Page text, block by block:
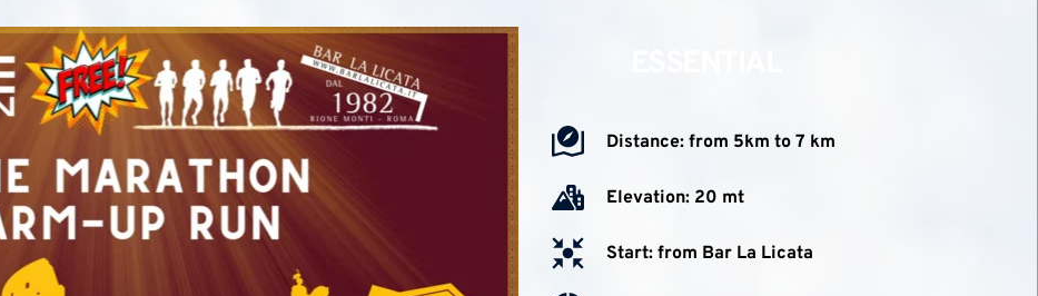
Distance: from 5km to 7 km
Elevation: 20 mt
Start: from Bar La Licata